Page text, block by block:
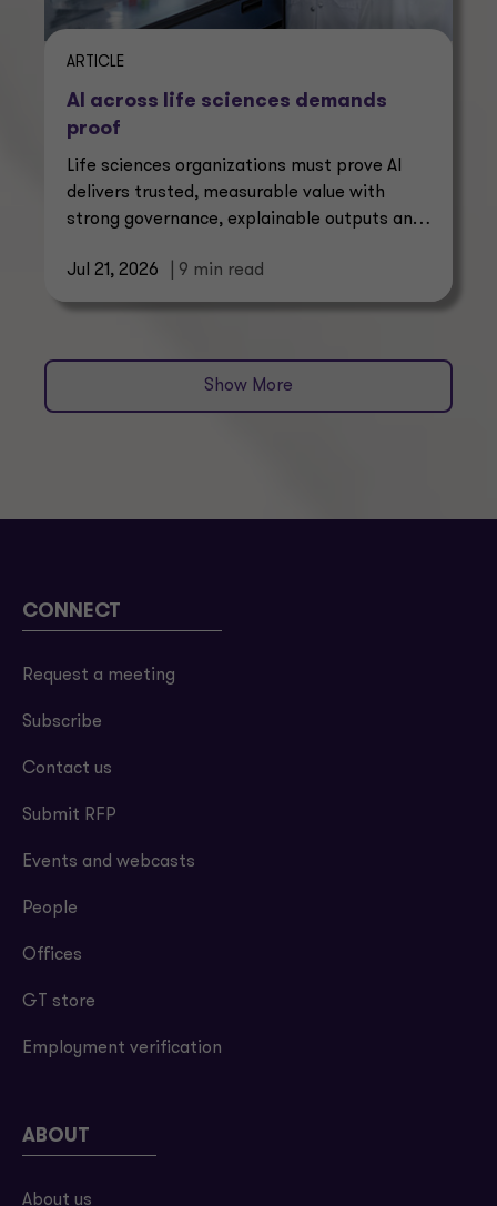
ARTICLE
AI across life sciences demands
proof
Life sciences organizations must prove AI
delivers trusted, measurable value with
strong governance, explainable outputs and
Jul 21, 2026
| 9 min read
Show More
CONNECT
Request a meeting
Subscribe
Contact us
Submit RFP
Events and webcasts
People
Offices
GT store
Employment verification
ABOUT
About us